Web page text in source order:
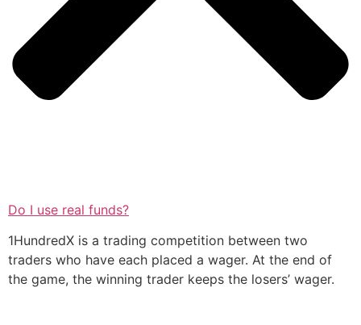
Do I use real funds?
1HundredX is a trading competition between two
traders who have each placed a wager. At the end of
the game, the winning trader keeps the losers’ wager.